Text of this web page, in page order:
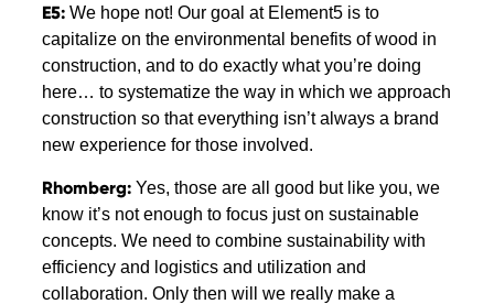
E5: We hope not! Our goal at Element5 is to
capitalize on the environmental benefits of wood in
construction, and to do exactly what you’re doing
here… to systematize the way in which we approach
construction so that everything isn’t always a brand
new experience for those involved.
Rhomberg: Yes, those are all good but like you, we
know it’s not enough to focus just on sustainable
concepts. We need to combine sustainability with
efficiency and logistics and utilization and
collaboration. Only then will we really make a